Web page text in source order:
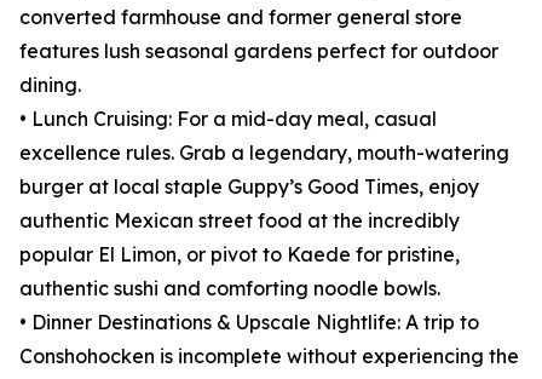
converted farmhouse and former general store
features lush seasonal gardens perfect for outdoor
dining.
• Lunch Cruising: For a mid-day meal, casual
excellence rules. Grab a legendary, mouth-watering
burger at local staple Guppy’s Good Times, enjoy
authentic Mexican street food at the incredibly
popular El Limon, or pivot to Kaede for pristine,
authentic sushi and comforting noodle bowls.
• Dinner Destinations & Upscale Nightlife: A trip to
Conshohocken is incomplete without experiencing the